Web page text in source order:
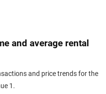
and average rental
and price trends for the
1.